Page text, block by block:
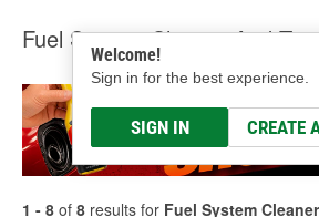
Welcome!
Sign in for the best experience.
SIGN IN CREATE
Fuel System Cleaner And
1 - 8 of 8 results for Fuel System